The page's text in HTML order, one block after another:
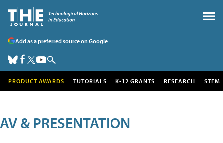
Add as a preferred source on Google
PRODUCT AWARDS TUTORIALS K-12 GRANTS RESEARCH STEM
AV & PRESENTATION